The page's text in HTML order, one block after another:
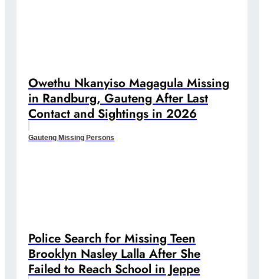
Owethu Nkanyiso Magagula Missing
in Randburg, Gauteng After Last
Contact and Sightings in 2026
Gauteng Missing Persons
Police Search for Missing Teen
Brooklyn Nasley Lalla After She
Failed to Reach School in Jeppe